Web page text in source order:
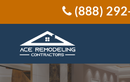
(888)